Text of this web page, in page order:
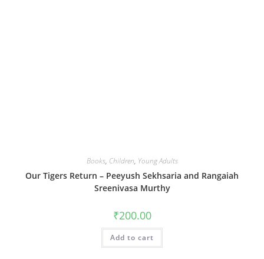
Books, Children, Young Adults
Our Tigers Return – Peeyush Sekhsaria and Rangaiah
Sreenivasa Murthy
₹200.00
Add to cart